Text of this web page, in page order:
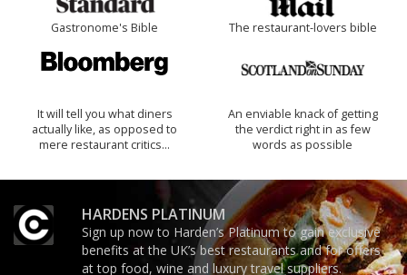
Gastronome's Bible The restaurant-lovers bible
It will tell you what diners
actually like, as opposed to
mere restaurant critics…
An enviable knack of getting
the verdict right in as few
words as possible
HARDENS PLATINUM
Sign up now to Harden’s Platinum to gain exclusive
benefits at the UK’s best restaurants and for offers
at top food, wine and luxury travel suppliers.